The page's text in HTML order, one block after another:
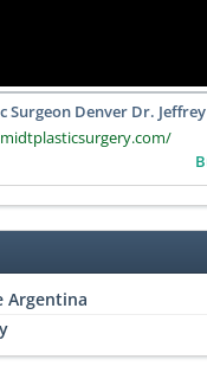
Surgeon Denver Dr.
Argentina